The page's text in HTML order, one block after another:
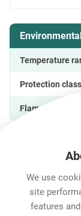
Environmental
Temperature
Protection class
Flammability
We use
site
features